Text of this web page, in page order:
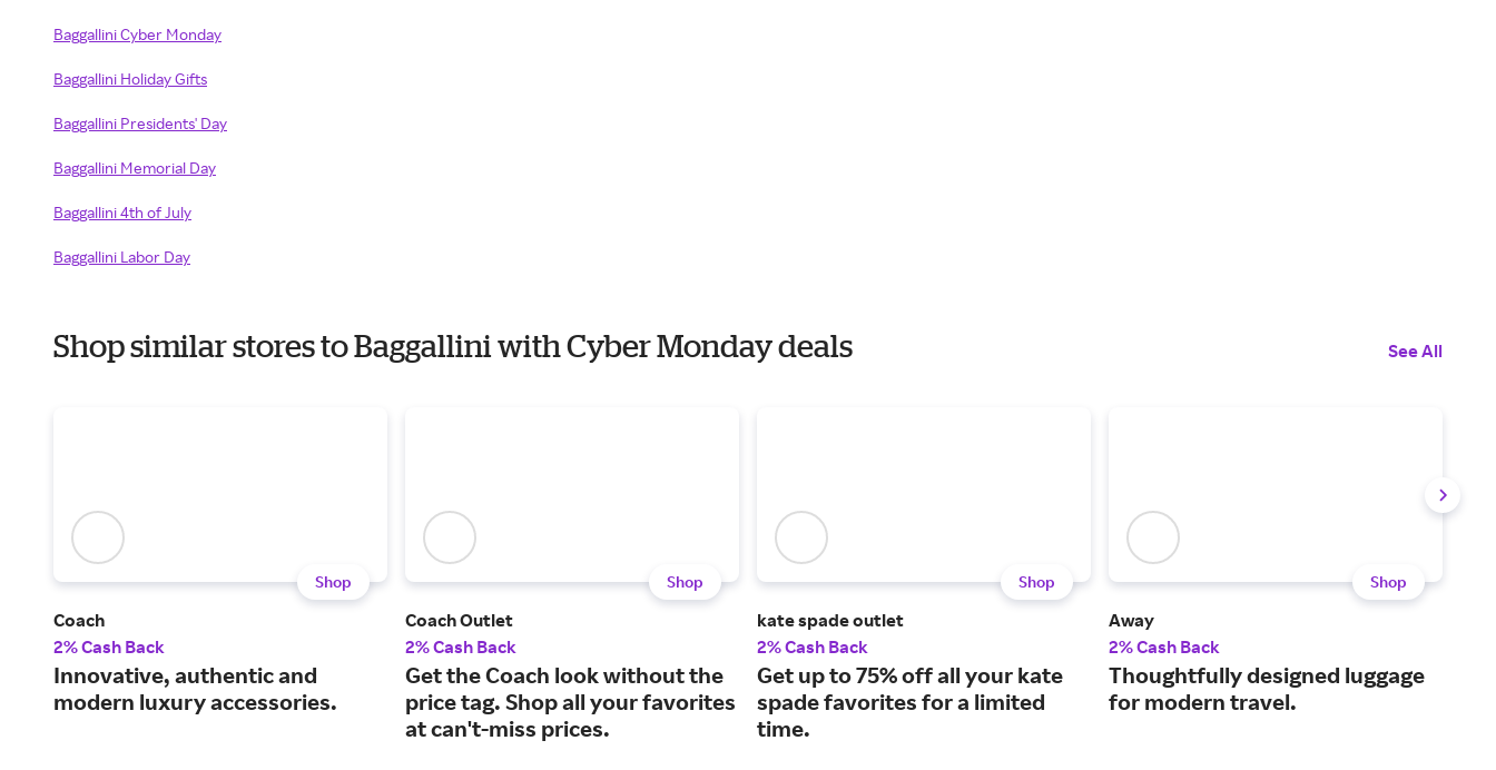
Baggallini Cyber Monday
Baggallini Holiday Gifts
Baggallini Presidents' Day
Baggallini Memorial Day
Baggallini 4th of July
Baggallini Labor Day
Shop similar stores to Baggallini with Cyber Monday deals See All
Shop
Coach
2% Cash Back
Innovative, authentic and
modern luxury accessories.
Shop
Coach Outlet
2% Cash Back
Get the Coach look without the
price tag. Shop all your favorites
at can't-miss prices.
Shop
kate spade outlet
2% Cash Back
Get up to 75% off all your kate
spade favorites for a limited
time.
Shop
Away
2% Cash Back
Thoughtfully designed luggage
for modern travel.